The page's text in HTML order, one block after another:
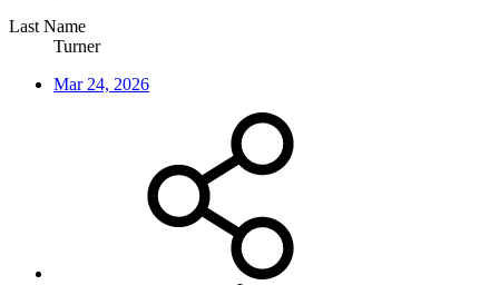
Last Name
Turner
Mar 24, 2026